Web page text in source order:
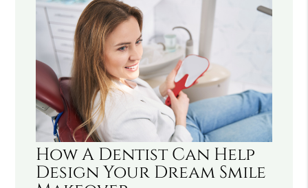
How A Dentist Can Help
Design Your Dream Smile